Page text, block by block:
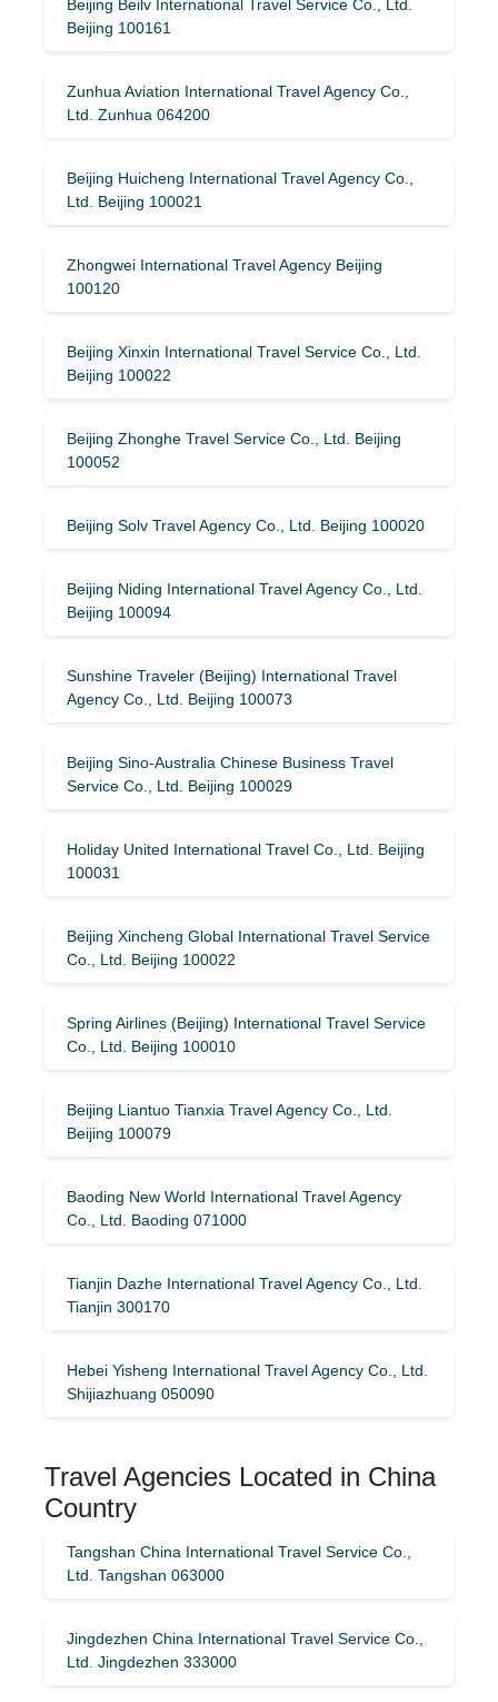
Beijing Beilv International Travel Service Co., Ltd.
Beijing 100161
Zunhua Aviation International Travel Agency Co.,
Ltd. Zunhua 064200
Beijing Huicheng International Travel Agency Co.,
Ltd. Beijing 100021
Zhongwei International Travel Agency Beijing
100120
Beijing Xinxin International Travel Service Co., Ltd.
Beijing 100022
Beijing Zhonghe Travel Service Co., Ltd. Beijing
100052
Beijing Solv Travel Agency Co., Ltd. Beijing 100020
Beijing Niding International Travel Agency Co., Ltd.
Beijing 100094
Sunshine Traveler (Beijing) International Travel
Agency Co., Ltd. Beijing 100073
Beijing Sino-Australia Chinese Business Travel
Service Co., Ltd. Beijing 100029
Holiday United International Travel Co., Ltd. Beijing
100031
Beijing Xincheng Global International Travel Service
Co., Ltd. Beijing 100022
Spring Airlines (Beijing) International Travel Service
Co., Ltd. Beijing 100010
Beijing Liantuo Tianxia Travel Agency Co., Ltd.
Beijing 100079
Baoding New World International Travel Agency
Co., Ltd. Baoding 071000
Tianjin Dazhe International Travel Agency Co., Ltd.
Tianjin 300170
Hebei Yisheng International Travel Agency Co., Ltd.
Shijiazhuang 050090
Travel Agencies Located in China
Country
Tangshan China International Travel Service Co.,
Ltd. Tangshan 063000
Jingdezhen China International Travel Service Co.,
Ltd. Jingdezhen 333000